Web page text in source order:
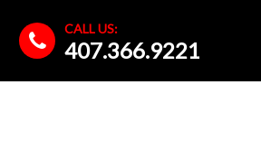
CALL US:
407.366.9221